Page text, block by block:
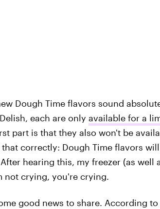
Dough Time flavors sound
each are only available for a
part is that they also won't be
correctly: Dough Time flavors
hearing this, my freezer (as well
not crying, you're crying.
good news to share. According to